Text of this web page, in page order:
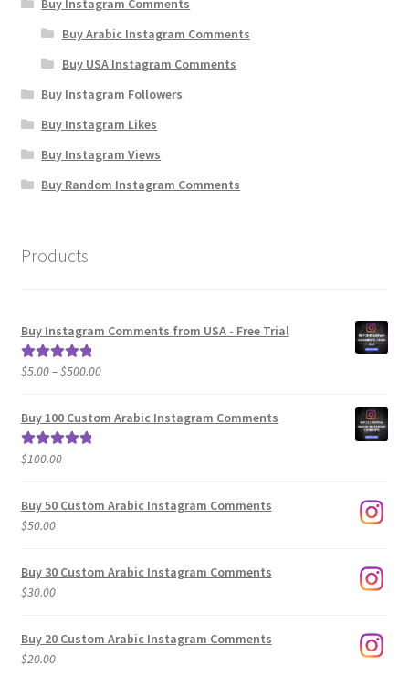
Buy Instagram Comments
Buy Arabic Instagram Comments
Buy USA Instagram Comments
Buy Instagram Followers
Buy Instagram Likes
Buy Instagram Views
Buy Random Instagram Comments
Products
Buy Instagram Comments from USA - Free Trial
Rated5.00
$5.00–$500.00Price
$5.00
Buy 100 Custom Arabic Instagram Comments
Rated5.00
$100.00
Buy 50 Custom Arabic Instagram Comments
$50.00
Buy 30 Custom Arabic Instagram Comments
$30.00
Buy 20 Custom Arabic Instagram Comments
$20.00